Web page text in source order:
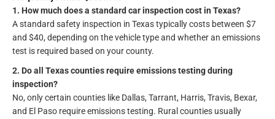
1. How much does a standard car inspection cost in Texas?
A standard safety inspection in Texas typically costs between $7
and $40, depending on the vehicle type and whether an emissions
test is required based on your county.
2. Do all Texas counties require emissions testing during
inspection?
No, only certain counties like Dallas, Tarrant, Harris, Travis, Bexar,
and El Paso require emissions testing. Rural counties usually